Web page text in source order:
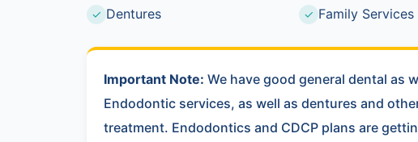
✓ Dentures ✓ Family Services
Important Note: We have good general dental as
Endodontic services, as well as dentures and
treatment. Endodontics and CDCP plans are